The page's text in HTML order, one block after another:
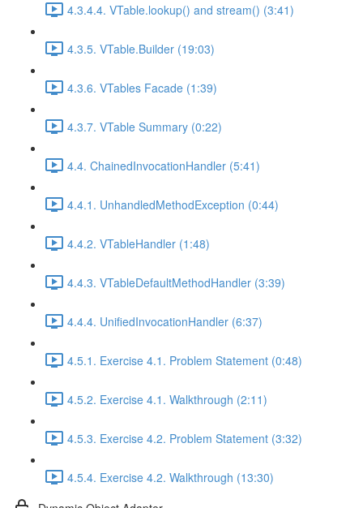
4.3.4.4. VTable.lookup() and stream() (3:41)
4.3.5. VTable.Builder (19:03)
4.3.6. VTables Facade (1:39)
4.3.7. VTable Summary (0:22)
4.4. ChainedInvocationHandler (5:41)
4.4.1. UnhandledMethodException (0:44)
4.4.2. VTableHandler (1:48)
4.4.3. VTableDefaultMethodHandler (3:39)
4.4.4. UnifiedInvocationHandler (6:37)
4.5.1. Exercise 4.1. Problem Statement (0:48)
4.5.2. Exercise 4.1. Walkthrough (2:11)
4.5.3. Exercise 4.2. Problem Statement (3:32)
4.5.4. Exercise 4.2. Walkthrough (13:30)